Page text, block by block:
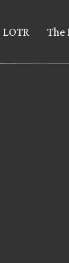
LOTR The